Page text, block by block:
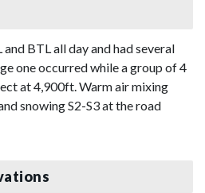
BTL all day and had several
one occurred while a group of 4
at 4,900ft. Warm air mixing
snowing S2-S3 at the road